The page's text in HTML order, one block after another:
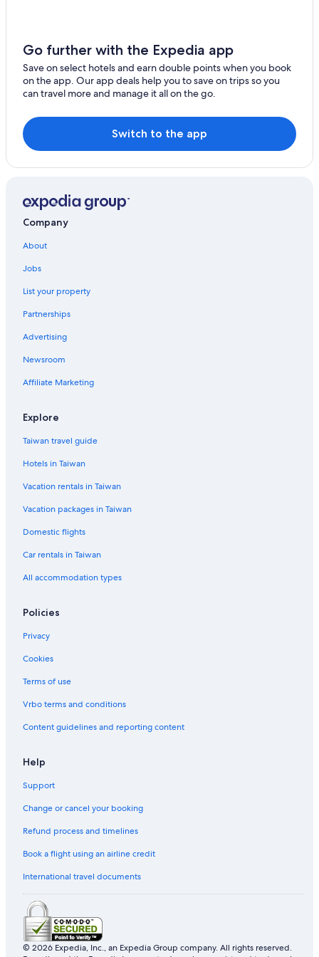
Motel One Hotels in San Francisco
Hotels near Market St & Hyde St Stop
Gay friendly Hotels in Downtown San Francisco
Winery Hotels in San Francisco
5 Star Hotels in San Francisco
Hotels near Lafayette Park
Boutique Hotels in Nob Hill
Hotels with a Pool in Chinatown
Hotels near Powell St & Bush St Stop
B&B in Powell St & Sutter St Stop
Hotels near Powell St. Station
Guest Houses in San Francisco
Adults Only Resorts & in San Francisco
Go further with the Expedia app
Save on select hotels and earn double points when you book
on the app. Our app deals help you to save on trips so you
can travel more and manage it all on the go.
Switch to the app
Company
About
Jobs
List your property
Partnerships
Advertising
Newsroom
Affiliate Marketing
Explore
Taiwan travel guide
Hotels in Taiwan
Vacation rentals in Taiwan
Vacation packages in Taiwan
Domestic flights
Car rentals in Taiwan
All accommodation types
Policies
Privacy
Cookies
Terms of use
Vrbo terms and conditions
Content guidelines and reporting content
Help
Support
Change or cancel your booking
Refund process and timelines
Book a flight using an airline credit
International travel documents
© 2026 Expedia, Inc., an Expedia Group company. All rights reserved.